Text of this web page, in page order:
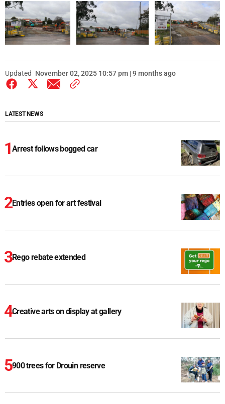
Updated November 02, 2025 10:57 pm | 9 months ago
LATEST NEWS
Arrest follows bogged car
Entries open for art festival
Rego rebate extended
Creative arts on display at gallery
900 trees for Drouin reserve